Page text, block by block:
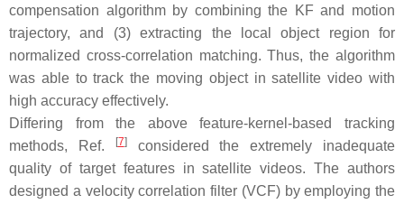
compensation algorithm by combining the KF and motion
trajectory, and (3) extracting the local object region for
normalized cross-correlation matching. Thus, the algorithm
was able to track the moving object in satellite video with
high accuracy effectively.
Differing from the above feature-kernel-based tracking
methods, Ref.
[7]considered the extremely inadequate
quality of target features in satellite videos. The authors
designed a velocity correlation filter (VCF) by employing the